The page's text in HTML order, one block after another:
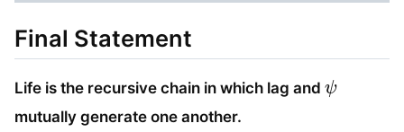
Final Statement
Life is the recursive chain in which lag and
ψ
mutually generate one another.